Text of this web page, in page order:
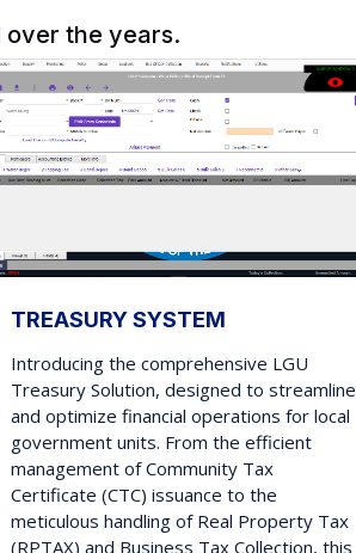
over the years.
TREASURY SYSTEM
Introducing the comprehensive LGU
Treasury Solution, designed to streamline
and optimize financial operations for local
government units. From the efficient
management of Community Tax
Certificate (CTC) issuance to the
meticulous handling of Real Property Tax
(RPTAX) and Business Tax Collection, this